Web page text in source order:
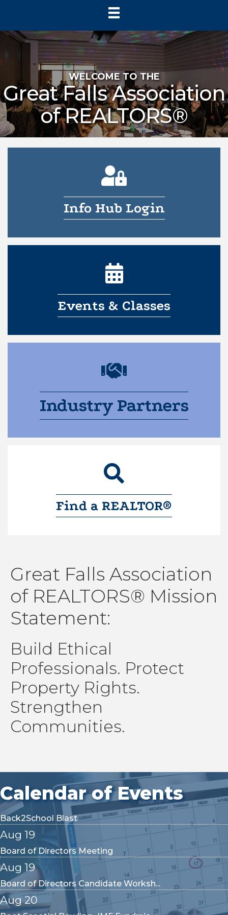
WELCOME TO THE
Great Falls Association
of REALTORS®
Info Hub Login
Events & Classes
Industry Partners
Find a REALTOR®
Great Falls Association
of REALTORS® Mission
Statement:
Build Ethical
Professionals. Protect
Property Rights.
Strengthen
Communities.
Calendar of Events
Aug 6
Induction Ceremony (Network Meeting...
Aug 6
YPN Meeting
Aug 13
2026 Government Affairs Committee M...
Back2School Blast
Aug 19
Board of Directors Meeting
Aug 19
Board of Directors Candidate Worksh...
Aug 20
Boot Scootin' Bowling- IMF Fundrais...
Aug 24